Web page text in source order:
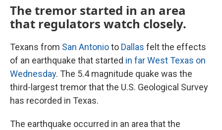
The tremor started in an area
that regulators watch closely.
Texans from San Antonioto Dallas felt the effects
of an earthquake that started in far West Texas on
Wednesday. The 5.4 magnitude quake was the
third-largest tremor that the U.S. Geological Survey
has recorded in Texas.
The earthquake occurred in an area that the